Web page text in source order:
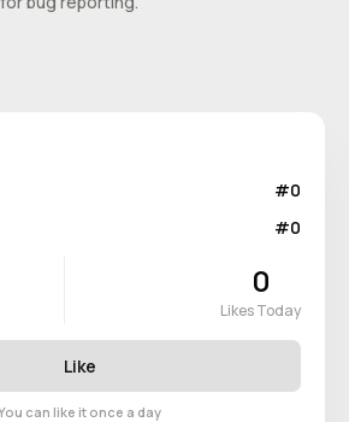
#0
#0
0
Likes Today
Like
can like it once a day